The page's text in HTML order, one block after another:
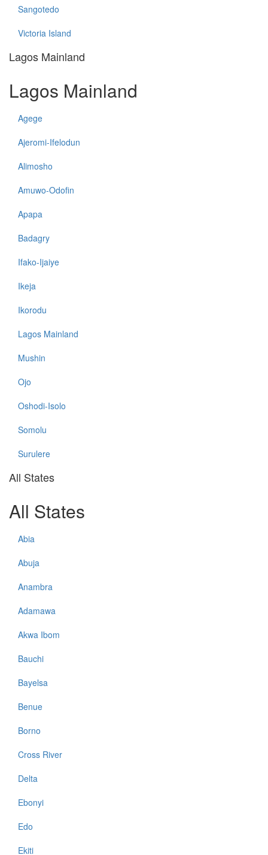
Sangotedo
Victoria Island
Lagos Mainland
Lagos Mainland
Agege
Ajeromi-Ifelodun
Alimosho
Amuwo-Odofin
Apapa
Badagry
Ifako-Ijaiye
Ikeja
Ikorodu
Lagos Mainland
Mushin
Ojo
Oshodi-Isolo
Somolu
Surulere
All States
All States
Abia
Abuja
Anambra
Adamawa
Akwa Ibom
Bauchi
Bayelsa
Benue
Borno
Cross River
Delta
Ebonyi
Edo
Ekiti